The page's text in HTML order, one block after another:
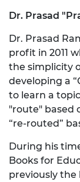
Dr. Prasad
Dr. Prasad
profit in 2011
the simplicity
developing a
to learn a
"route" based
“re-routed”
During his
Books for
previously the